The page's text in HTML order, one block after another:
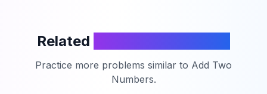
Related
Practice more problems similar to Add Two
Numbers.